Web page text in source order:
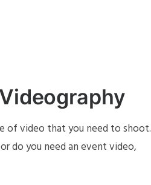
of video that you need to shoot.
do you need an event video,